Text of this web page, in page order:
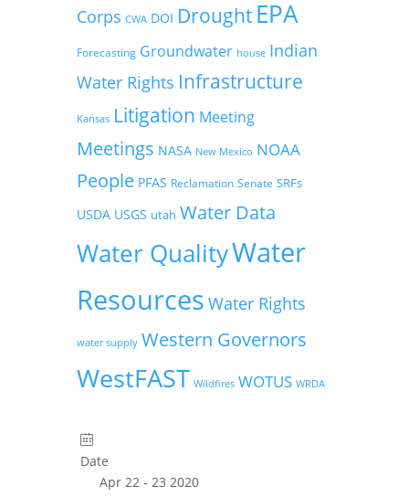
Corps CWA DOI Drought EPA
Forecasting Groundwater house Indian
Water Rights Infrastructure
Kansas Litigation Meeting
Meetings NASA New Mexico NOAA
People PFAS Reclamation Senate SRFs
USDA USGS utah Water Data
Water QualityWater
Resources Water Rights
water supply Western Governors
WestFAST Wildfires WOTUS WRDA
Date
Apr 22 - 23 2020